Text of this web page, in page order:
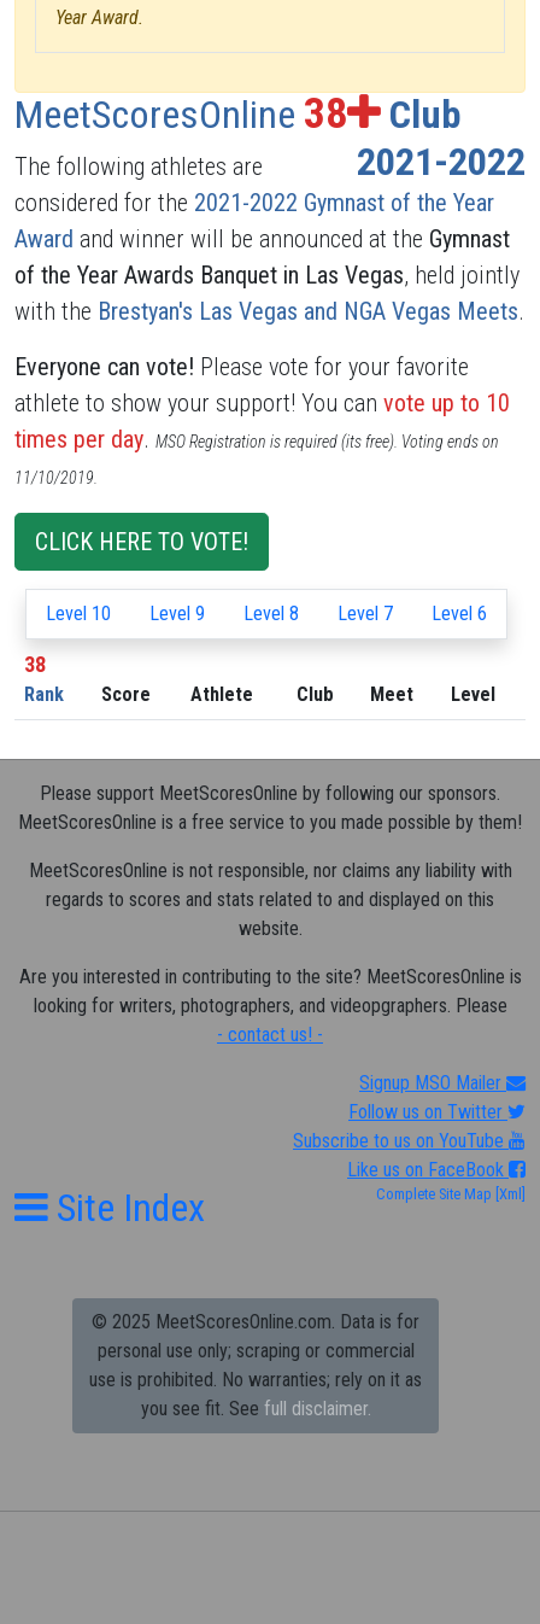
Year Award.
MeetScoresOnline 38
Club
2021-2022
The following athletes are
considered for the 2021-2022 Gymnast of the Year
Award and winner will be announced at the Gymnast
of the Year Awards Banquet in Las Vegas, held jointly
with the Brestyan's Las Vegas and NGA Vegas Meets.
Everyone can vote! Please vote for your favorite
athlete to show your support! You can vote up to 10
times per day. MSO Registration is required (its free). Voting ends on
11/10/2019.
CLICK HERE TO VOTE!
Level 10 Level 9 Level 8 Level 7 Level 6
38
Rank Score Athlete Club Meet Level
Please support MeetScoresOnline by following our sponsors.
MeetScoresOnline is a free service to you made possible by them!
MeetScoresOnline is not responsible, nor claims any liability with
regards to scores and stats related to and displayed on this
website.
Are you interested in contributing to the site? MeetScoresOnline is
looking for writers, photographers, and videopgraphers. Please
- contact us! -
Signup MSO Mailer
Follow us on Twitter
Subscribe to us on YouTube
Like us on FaceBook
Site Index Complete Site Map [Xml]
© 2025 MeetScoresOnline.com. Data is for
personal use only; scraping or commercial
use is prohibited. No warranties; rely on it as
you see fit. See full disclaimer.